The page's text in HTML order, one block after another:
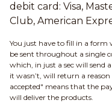
debit card: Visa,
Club, American
You just have to fill in a form
be sent throughout a single
which, in just a sec will send
it wasn’t, will return a
accepted" means that the
will deliver the products.